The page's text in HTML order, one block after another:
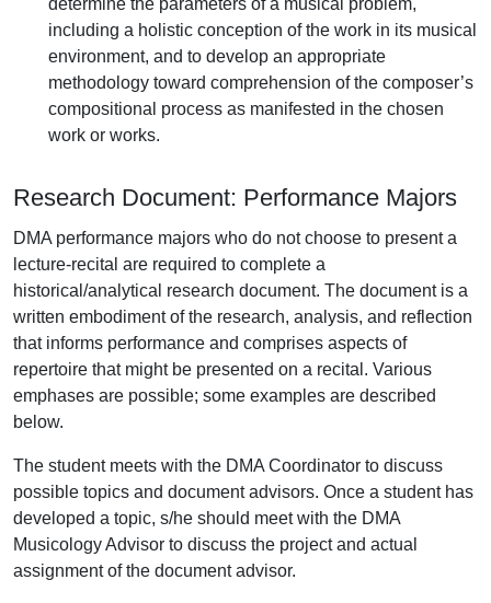
determine the parameters of a musical problem,
including a holistic conception of the work in its musical
environment, and to develop an appropriate
methodology toward comprehension of the composer’s
compositional process as manifested in the chosen
work or works.
Research Document: Performance Majors
DMA performance majors who do not choose to present a
lecture-recital are required to complete a
historical/analytical research document. The document is a
written embodiment of the research, analysis, and reflection
that informs performance and comprises aspects of
repertoire that might be presented on a recital. Various
emphases are possible; some examples are described
below.
The student meets with the DMA Coordinator to discuss
possible topics and document advisors. Once a student has
developed a topic, s/he should meet with the DMA
Musicology Advisor to discuss the project and actual
assignment of the document advisor.